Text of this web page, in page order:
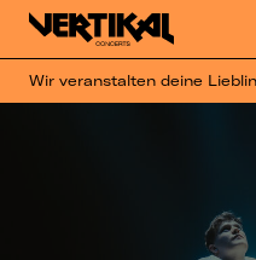
Wir veranstalten deine